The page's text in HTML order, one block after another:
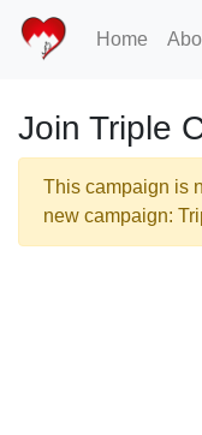
Home
Join Triple
This campaign is
new campaign: